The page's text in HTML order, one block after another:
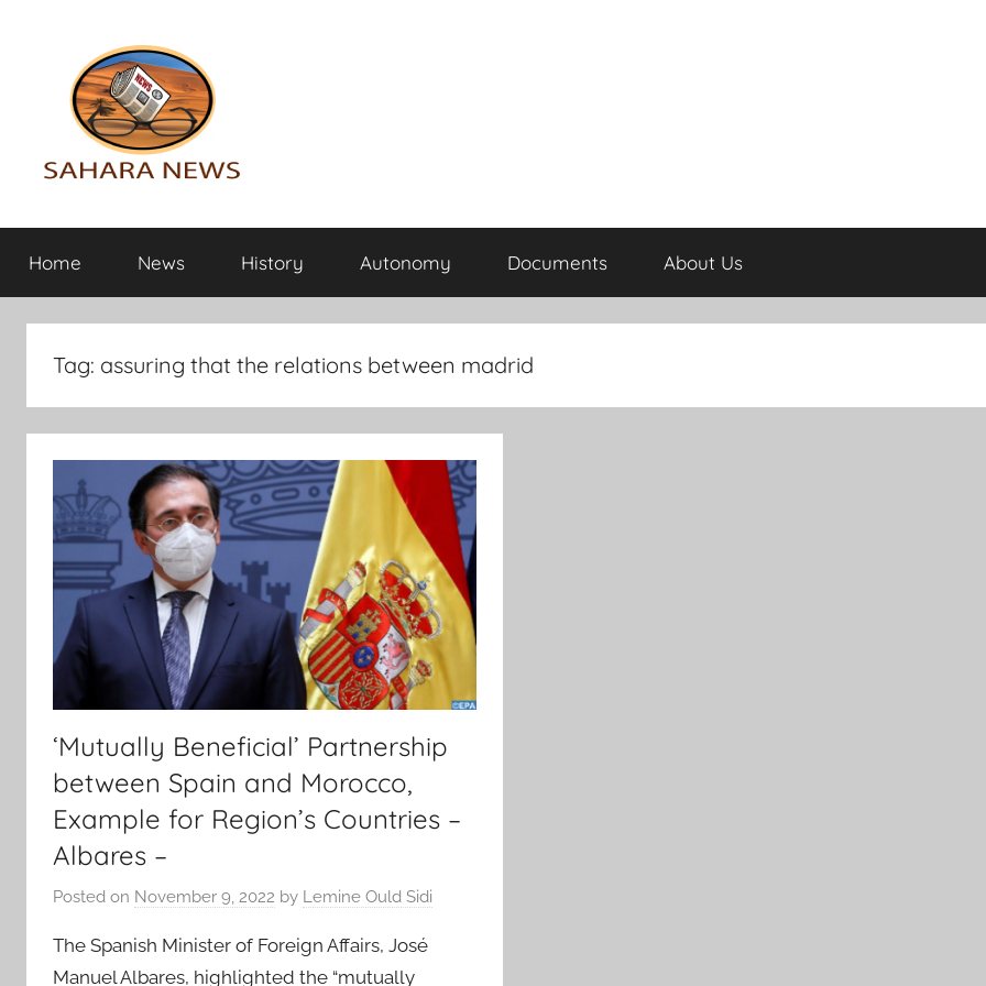
Sahara
News
the
info
revealed
Home News History Autonomy Documents About Us
Tag: assuring that the relations between madrid
‘Mutually Beneficial’ Partnership
between Spain and Morocco,
Example for Region’s Countries –
Albares –
Posted on November 9, 2022 by Lemine Ould Sidi
The Spanish Minister of Foreign Affairs, José
Manuel Albares, highlighted the “mutually